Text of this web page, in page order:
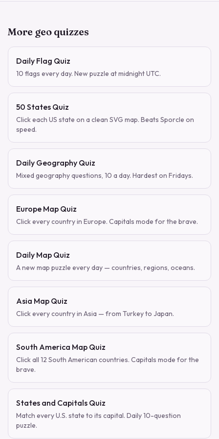
More geo quizzes
Daily Flag Quiz
10 flags every day. New puzzle at midnight UTC.
50 States Quiz
Click each US state on a clean SVG map. Beats Sporcle on
speed.
Daily Geography Quiz
Mixed geography questions, 10 a day. Hardest on Fridays.
Europe Map Quiz
Click every country in Europe. Capitals mode for the brave.
Daily Map Quiz
A new map puzzle every day — countries, regions, oceans.
Asia Map Quiz
Click every country in Asia — from Turkey to Japan.
South America Map Quiz
Click all 12 South American countries. Capitals mode for the
brave.
States and Capitals Quiz
Match every U.S. state to its capital. Daily 10-question
puzzle.